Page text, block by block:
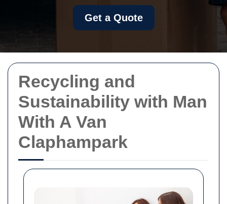
Recycling and
Sustainability with Man
With A Van
Claphampark
Get a Quote